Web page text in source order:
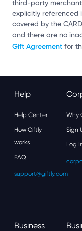
third-party
explicitly referenced
covered by the
and there are no
Gift Agreement for
Help
Help Center
How Giftly
works
FAQ
support@giftly.com
Why
Sign
Log
Business